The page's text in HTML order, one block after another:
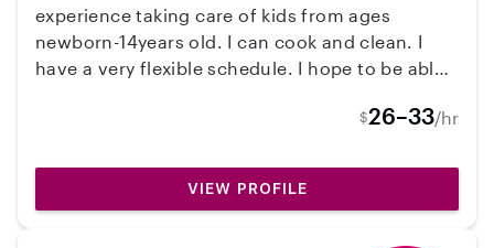
experience taking care of kids from ages
newborn-14years old. I can cook and clean. I
have a very flexible schedule. I hope to be able
$26–33/hr
VIEW PROFILE